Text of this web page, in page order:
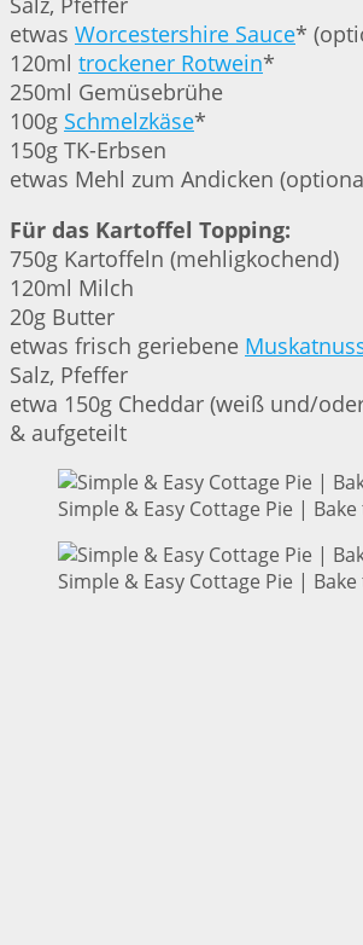
etwas Worcestershire Sauce*
120ml trockener Rotwein*
250ml Gemüsebrühe
100g Schmelzkäse*
150g TK-Erbsen
etwas Mehl zum Andicken
Für das Kartoffel Topping:
750g Kartoffeln (mehligkochend)
120ml Milch
20g Butter
etwas frisch geriebene
Salz, Pfeffer
etwa 150g Cheddar (weiß und/
& aufgeteilt
Simple & Easy Cottage Pie |
Simple & Easy Cottage Pie |